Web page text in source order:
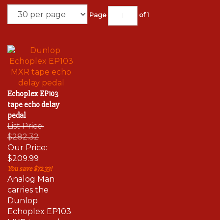
Page of 1
Echoplex EP103
tape echo delay
pedal
List Price:
$282.32
Our Price:
$209.99
You save $72.33!
Analog Man
carries the
Dunlop
Echoplex EP103
MXR tape echo